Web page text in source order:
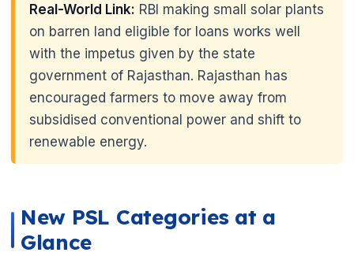
Real-World Link: RBI making small solar plants
on barren land eligible for loans works well
with the impetus given by the state
government of Rajasthan. Rajasthan has
encouraged farmers to move away from
subsidised conventional power and shift to
renewable energy.
New PSL Categories at a
Glance